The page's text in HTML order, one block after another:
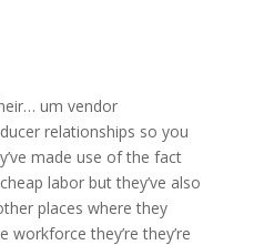
um vendor
relationships so you
made use of the fact
labor but they’ve also
places where they
workforce they’re they’re